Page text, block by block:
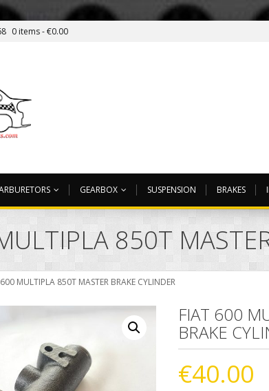
0 items -€0.00
GEARBOX SUSPENSION BRAKES
850T
MULTIPLA 850T MASTER BRAKE CYLINDER
FIAT 600
BRAKE
€40.00